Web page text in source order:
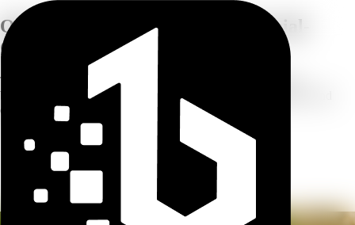
One Product Photo,
Five Commercial-
Grade Tools
Turn a single product snapshot into studio photography, new
backgrounds, shoppable infographics, marketplace listing sets, and
campaign visuals — all powered by AI.